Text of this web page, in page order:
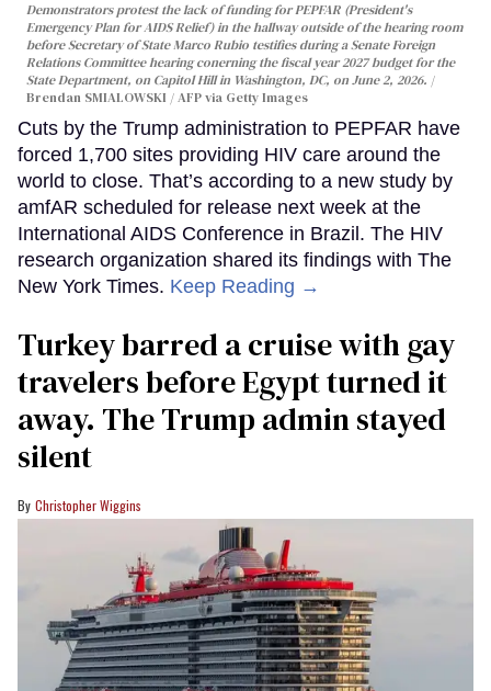
Demonstrators protest the lack of funding for PEPFAR (President's
Emergency Plan for AIDS Relief) in the hallway outside of the hearing room
before Secretary of State Marco Rubio testifies during a Senate Foreign
Relations Committee hearing conerning the fiscal year 2027 budget for the
State Department, on Capitol Hill in Washington, DC, on June 2, 2026.
Brendan SMIALOWSKI / AFP via Getty Images
Cuts by the Trump administration to PEPFAR have
forced 1,700 sites providing HIV care around the
world to close. That’s according to a new study by
amfAR scheduled for release next week at the
International AIDS Conference in Brazil. The HIV
research organization shared its findings with The
New York Times. Keep Reading →
Turkey barred a cruise with gay
travelers before Egypt turned it
away. The Trump admin stayed
silent
Christopher Wiggins